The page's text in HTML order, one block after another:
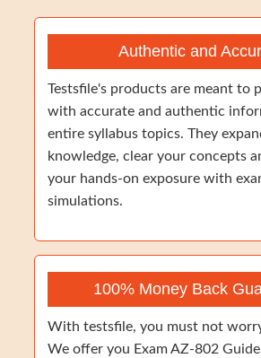
Authentic and
Testsfile's products are meant to
with accurate and authentic
entire syllabus topics. They
knowledge, clear your concepts
your hands-on exposure with
simulations.
100% Money Back
With testsfile, you must not
We offer you Exam AZ-802